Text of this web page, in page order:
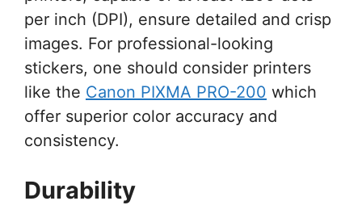
per inch (DPI), ensure detailed and crisp
images. For professional-looking
stickers, one should consider printers
like the Canon PIXMA PRO-200 which
offer superior color accuracy and
consistency.
Durability